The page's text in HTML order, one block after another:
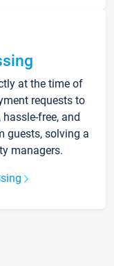
at the time of
requests to
free, and
guests, solving a
managers.